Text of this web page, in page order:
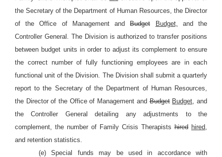
the Secretary of the Department of Human Resources, the Director
of the Office of Management andBudget Budget, and the
Controller General. The Division is authorized to transfer positions
between budget units in order to adjust its complement to ensure
the correct number of fully functioning employees are in each
functional unit of the Division. The Division shall submit a quarterly
report to the Secretary of the Department of Human Resources,
the Director of the Office of Management andBudget Budget, and
the Controller General detailing any adjustments to the
complement, the number of Family Crisis Therapists hired hired,
and retention statistics.
(e) Special funds may be used in accordance with